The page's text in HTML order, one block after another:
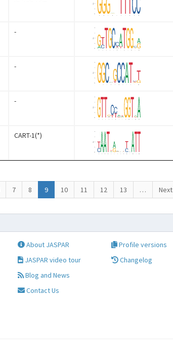
-
-
-
CART-1(*)
7 8 9(current)
10 11 12 13 … Next
About JASPAR
JASPAR video tour
Blog and News
Contact Us
Profile versions
Changelog